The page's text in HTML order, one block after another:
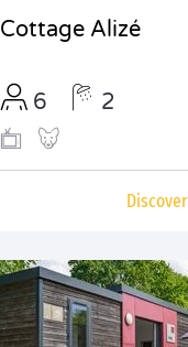
Cottage Alizé
6 2
Discover